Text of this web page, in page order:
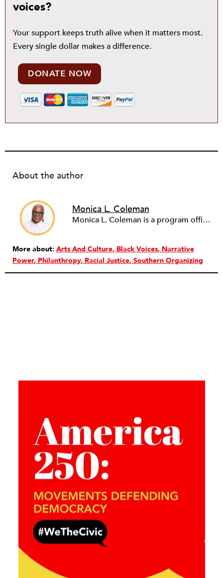
voices?
Your support keeps truth alive when it matters most.
Every single dollar makes a difference.
DONATE NOW
About the author
Monica L. Coleman
Monica L. Coleman is a program officer of research, evaluation and learning at the Robert Wood Johnson Foundation.
More about: Arts And Culture Black Voices Narrative
Power Philanthropy Racial Justice Southern Organizing